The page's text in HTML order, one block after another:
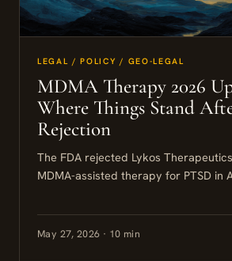
LEGAL / POLICY / GEO-LEGAL
MDMA Therapy 2026
Where Things Stand
Rejection
The FDA rejected Lykos
MDMA-assisted therapy for PTSD in
Schedule I...
May 27, 2026 · 10 min